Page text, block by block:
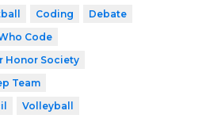
Coding
Debate
Code
Honor Society
Team
Volleyball